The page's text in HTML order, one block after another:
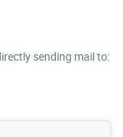
sending mail to: